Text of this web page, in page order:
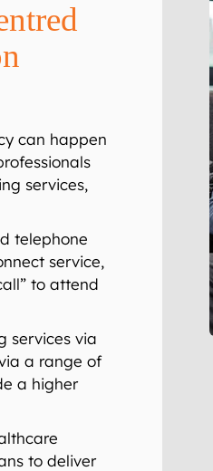
can happen
services,
telephone
service,
to attend
services via
a range of
a higher
to deliver